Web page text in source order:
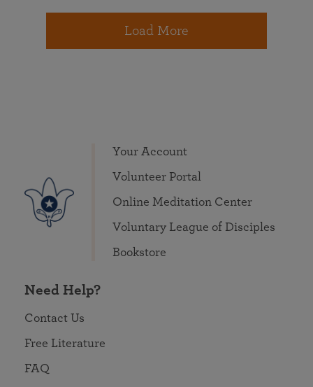
Load More
Your Account
Volunteer Portal
Online Meditation Center
Voluntary League of Disciples
Bookstore
Need Help?
Contact Us
Free Literature
FAQ